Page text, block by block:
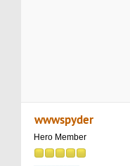
wwwspyder
Hero Member